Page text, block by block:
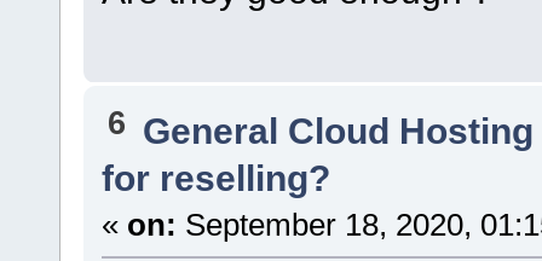
6 General Cloud
for reselling?
« on: September 18, 2020,